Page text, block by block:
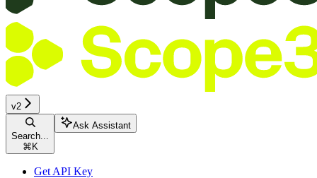
v2
Search...
⌘ K
Ask Assistant
Get API Key